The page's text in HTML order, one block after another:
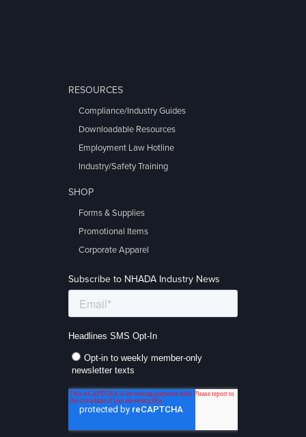
RESOURCES
Compliance/Industry Guides
Downloadable Resources
Employment Law Hotline
Industry/Safety Training
SHOP
Forms & Supplies
Promotional Items
Corporate Apparel
Subscribe to NHADA Industry News